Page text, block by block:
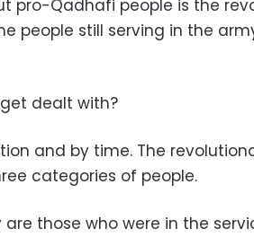
pro-Qadhafi people is the
people still serving in the
dealt with?
and by time. The
categories of people.
those who were in the